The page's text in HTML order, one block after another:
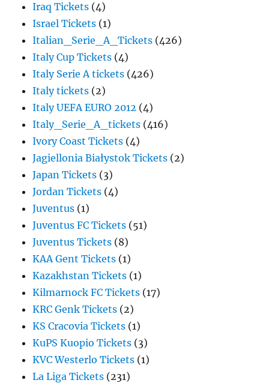
Iraq Tickets (4)
Israel Tickets (1)
Italian_Serie_A_Tickets (426)
Italy Cup Tickets (4)
Italy Serie A tickets (426)
Italy tickets (2)
Italy UEFA EURO 2012 (4)
Italy_Serie_A_tickets (416)
Ivory Coast Tickets (4)
Jagiellonia Białystok Tickets (2)
Japan Tickets (3)
Jordan Tickets (4)
Juventus (1)
Juventus FC Tickets (51)
Juventus Tickets (8)
KAA Gent Tickets (1)
Kazakhstan Tickets (1)
Kilmarnock FC Tickets (17)
KRC Genk Tickets (2)
KS Cracovia Tickets (1)
KuPS Kuopio Tickets (3)
KVC Westerlo Tickets (1)
La Liga Tickets (231)